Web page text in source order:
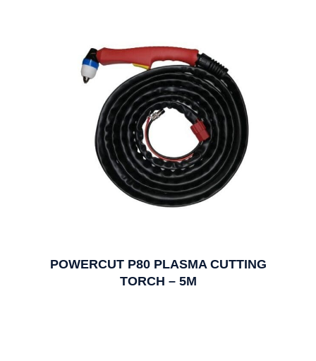
POWERCUT P80 PLASMA CUTTING
TORCH – 5M